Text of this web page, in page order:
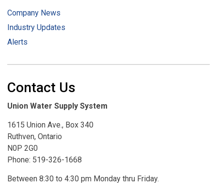
Company News
Industry Updates
Alerts
Contact Us
Union Water Supply System
1615 Union Ave., Box 340
Ruthven, Ontario
N0P 2G0
Phone: 519-326-1668
Between 8:30 to 4:30 pm Monday thru Friday.